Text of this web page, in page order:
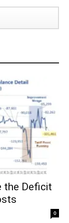
the Deficit
0